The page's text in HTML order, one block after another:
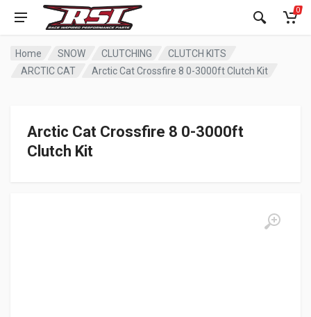
0
Home SNOW CLUTCHING
CLUTCH KITS
ARCTIC CAT
Arctic Cat Crossfire 8 0-3000ft Clutch Kit
Arctic Cat Crossfire 8 0-3000ft
Clutch Kit